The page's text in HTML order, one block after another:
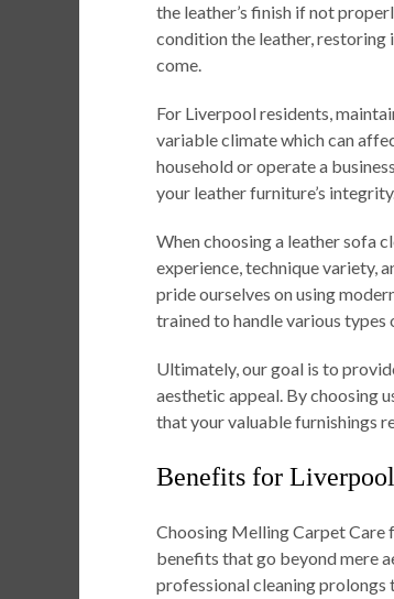
the leather’s finish if not
condition the leather, restoring
come.
For Liverpool residents,
variable climate which can
household or operate a
your leather furniture’s
When choosing a leather sofa
experience, technique variety,
pride ourselves on using
trained to handle various
Ultimately, our goal is to
aesthetic appeal. By choosing
that your valuable furnishings
Benefits for Liverpool
Choosing Melling Carpet Care
benefits that go beyond mere
professional cleaning prolongs